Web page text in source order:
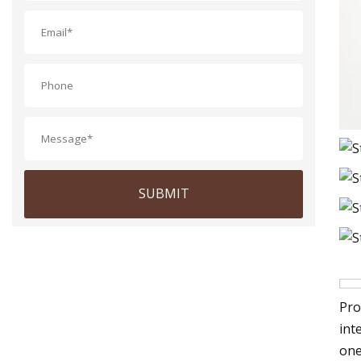
SUBMIT